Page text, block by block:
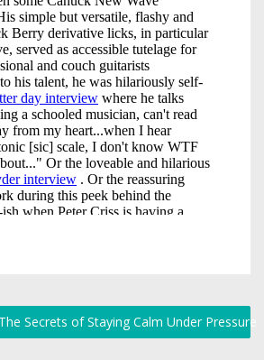
Secrets of Staying Calm Under Pressure